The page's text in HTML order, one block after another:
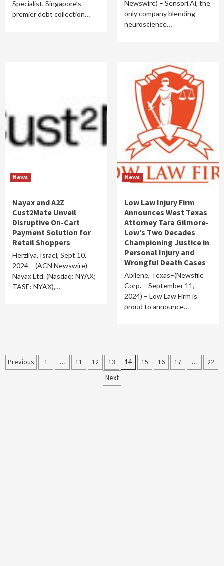
Specialist, Singapore’s
premier debt collection…
Newswire) – Sensori.Ai, the
only company blending
neuroscience…
News
Nayax and A2Z
Cust2Mate Unveil
Disruptive On-Cart
Payment Solution for
Retail Shoppers
Herzliya, Israel, Sept 10,
2024 – (ACN Newswire) –
Nayax Ltd. (Nasdaq: NYAX;
TASE: NYAX),…
News
Low Law Injury Firm
Announces West Texas
Attorney Tara Gilmore-
Low’s Two Decades
Championing Justice in
Personal Injury and
Wrongful Death Cases
Abilene, Texas–(Newsfile
Corp. – September 11,
2024) – Low Law Firm is
proud to announce…
Posts
Previous 1 … 11 12 13 14 15 16 17 …
22
Next